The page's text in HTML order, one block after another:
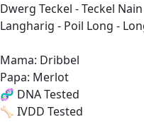
Dwerg Teckel - Teckel
Langharig - Poil Long -
Mama: Dribbel
Papa: Merlot
🧬 DNA Tested
🦴 IVDD Tested